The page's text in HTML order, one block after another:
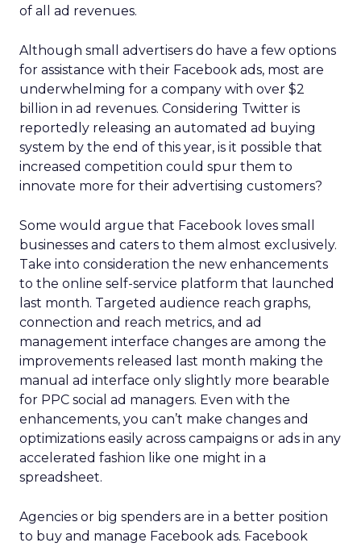
of all ad revenues.
Although small advertisers do have a few options
for assistance with their Facebook ads, most are
underwhelming for a company with over $2
billion in ad revenues. Considering Twitter is
reportedly releasing an automated ad buying
system by the end of this year, is it possible that
increased competition could spur them to
innovate more for their advertising customers?
Some would argue that Facebook loves small
businesses and caters to them almost exclusively.
Take into consideration the new enhancements
to the online self-service platform that launched
last month. Targeted audience reach graphs,
connection and reach metrics, and ad
management interface changes are among the
improvements released last month making the
manual ad interface only slightly more bearable
for PPC social ad managers. Even with the
enhancements, you can’t make changes and
optimizations easily across campaigns or ads in any
accelerated fashion like one might in a
spreadsheet.
Agencies or big spenders are in a better position
to buy and manage Facebook ads. Facebook